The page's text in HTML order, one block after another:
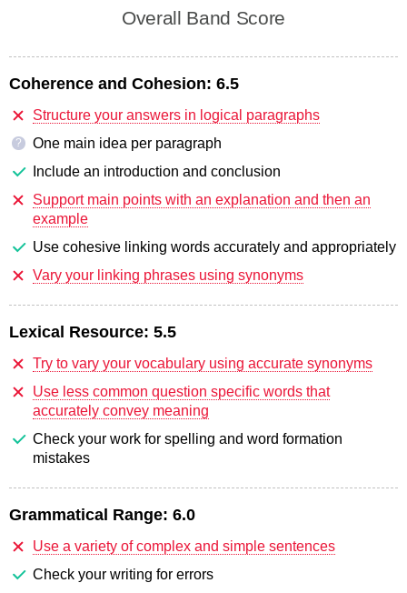
Overall Band Score
Coherence and Cohesion: 6.5
Structure your answers in logical paragraphs
?
One main idea per paragraph
Include an introduction and conclusion
Support main points with an explanation and then an
example
Use cohesive linking words accurately and appropriately
Vary your linking phrases using synonyms
Lexical Resource: 5.5
Try to vary your vocabulary using accurate synonyms
Use less common question specific words that
accurately convey meaning
Check your work for spelling and word formation
mistakes
Grammatical Range: 6.0
Use a variety of complex and simple sentences
Check your writing for errors